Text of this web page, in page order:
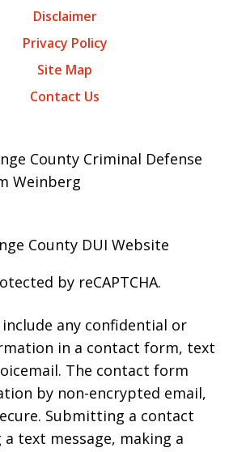
Disclaimer
Privacy Policy
Site Map
Contact Us
County Criminal Defense
Weinberg
County DUI Website
by reCAPTCHA.
include any confidential or
in a contact form, text
The contact form
by non-encrypted email,
Submitting a contact
text message, making a